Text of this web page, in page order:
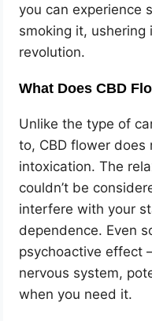
you can experience
smoking it, ushering
revolution.
What Does CBD
Unlike the type of
to, CBD flower
intoxication. The
couldn’t be
interfere with your
dependence. Even
psychoactive effect
nervous system,
when you need it.